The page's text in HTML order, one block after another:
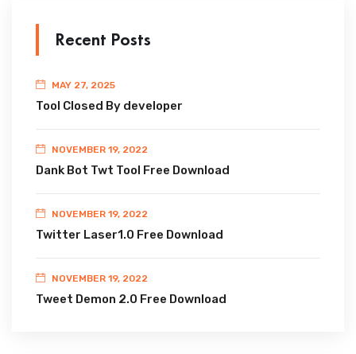
Recent Posts
MAY 27, 2025
Tool Closed By developer
NOVEMBER 19, 2022
Dank Bot Twt Tool Free Download
NOVEMBER 19, 2022
Twitter Laser1.0 Free Download
NOVEMBER 19, 2022
Tweet Demon 2.0 Free Download